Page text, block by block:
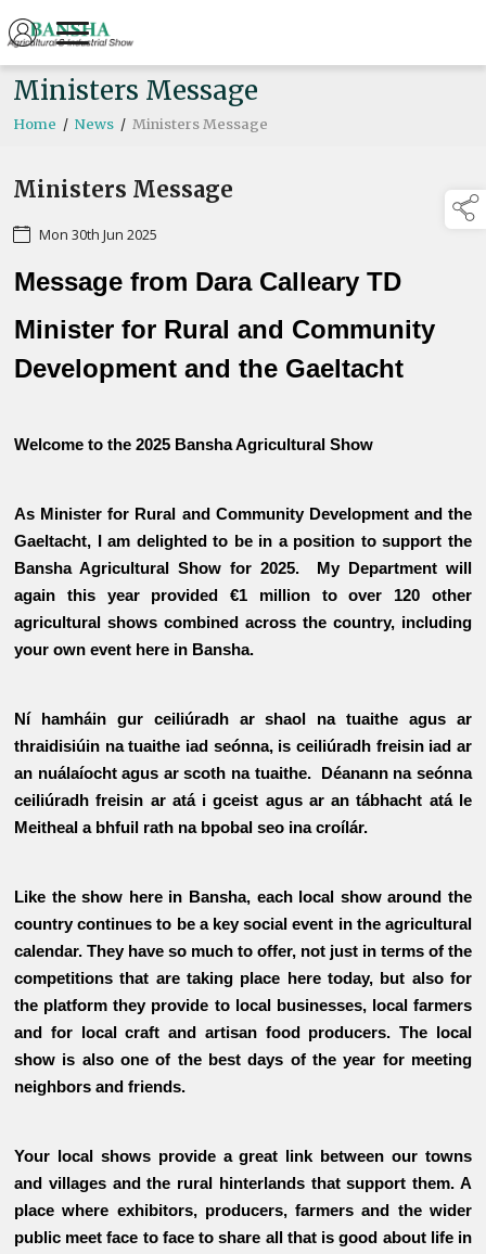
Ministers Message
Home / News / Ministers Message
Ministers Message
Mon 30th Jun 2025
Message from Dara Calleary TD
Minister for Rural and Community
Development and the Gaeltacht
Welcome to the 2025 Bansha Agricultural Show
As Minister for Rural and Community Development and the
Gaeltacht, I am delighted to be in a position to support the
Bansha Agricultural Show for 2025. My Department will
again this year provided €1 million to over 120 other
agricultural shows combined across the country, including
your own event here in Bansha.
Ní hamháin gur ceiliúradh ar shaol na tuaithe agus ar
thraidisiúin na tuaithe iad seónna, is ceiliúradh freisin iad ar
an nuálaíocht agus ar scoth na tuaithe. Déanann na seónna
ceiliúradh freisin ar atá i gceist agus ar an tábhacht atá le
Meitheal a bhfuil rath na bpobal seo ina croílár.
Like the show here in Bansha, each local show around the
country continues to be a key social event in the agricultural
calendar. They have so much to offer, not just in terms of the
competitions that are taking place here today, but also for
the platform they provide to local businesses, local farmers
and for local craft and artisan food producers. The local
show is also one of the best days of the year for meeting
neighbors and friends.
Your local shows provide a great link between our towns
and villages and the rural hinterlands that support them. A
place where exhibitors, producers, farmers and the wider
public meet face to face to share all that is good about life in